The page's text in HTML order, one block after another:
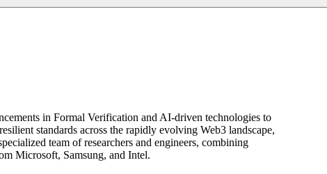
in Formal Verification and AI-driven technologies to
standards across the rapidly evolving Web3 landscape,
team of researchers and engineers, combining
Microsoft, Samsung, and Intel.